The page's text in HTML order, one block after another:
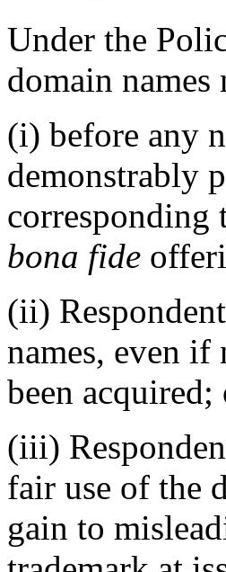
Under the
domain
(i) before any
demonstrably
corresponding
bona fide
(ii)
names, even if
been acquired;
(iii)
fair use of the
gain to